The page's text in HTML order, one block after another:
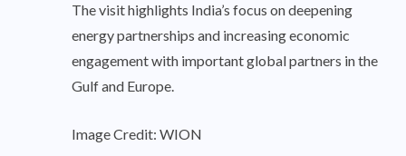
The visit highlights India’s focus on deepening
energy partnerships and increasing economic
engagement with important global partners in the
Gulf and Europe.
Image Credit: WION